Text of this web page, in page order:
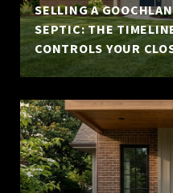
SELLING A
SEPTIC: THE
CONTROLS YOUR